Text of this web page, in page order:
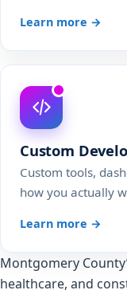
Learn more →
Custom
Custom tools,
how you actually
Learn more →
Montgomery
healthcare, and